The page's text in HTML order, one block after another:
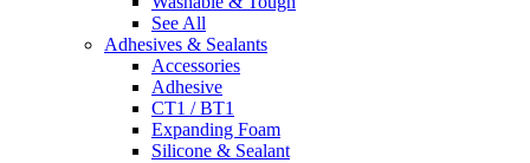
See All
Adhesives & Sealants
Accessories
Adhesive
CT1 / BT1
Expanding Foam
Silicone & Sealant